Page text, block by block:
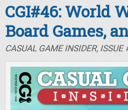
CGI#46: World
Board Games,
CASUAL GAME INSIDER,